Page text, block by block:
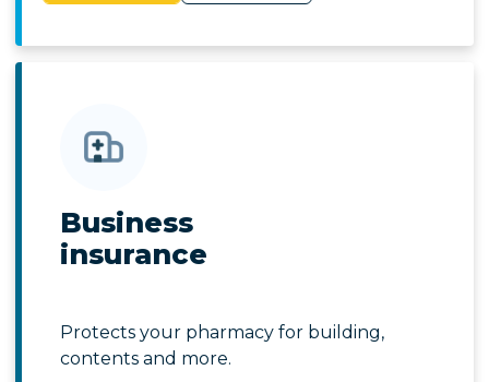
Business
insurance
Protects your pharmacy for building,
contents and more.